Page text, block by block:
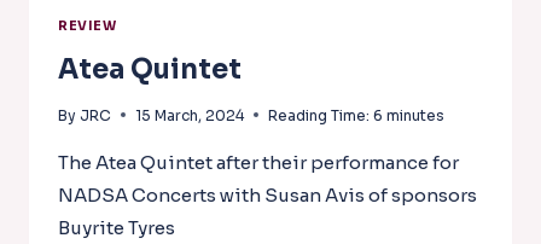
REVIEW
Atea Quintet
By JRC 15 March, 2024 Reading Time: 6minutes
The Atea Quintet after their performance for
NADSA Concerts with Susan Avis of sponsors
Buyrite Tyres